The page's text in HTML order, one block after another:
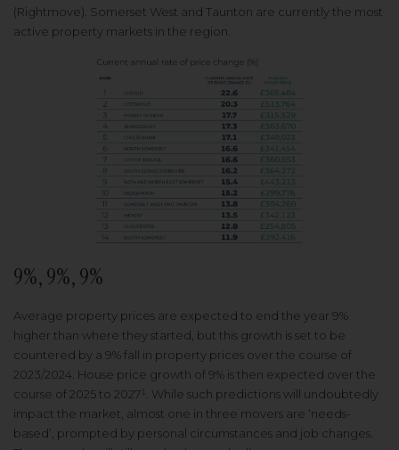
(Rightmove). Somerset West and Taunton are currently the most
active property markets in the region.
9%, 9%, 9%
Average property prices are expected to end the year 9%
higher than where they started, but this growth is set to be
countered by a 9% fall in property prices over the course of
2023/2024. House price growth of 9% is then expected over the
course of 2025 to 2027¹. While such predictions will undoubtedly
impact the market, almost one in three movers are ‘needs-
based’, prompted by personal circumstances and job changes.